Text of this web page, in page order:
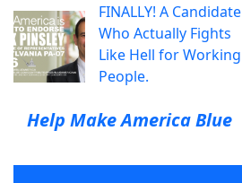
FINALLY! A Candidate
Who Actually Fights
Like Hell for Working
People.
Help Make America Blue